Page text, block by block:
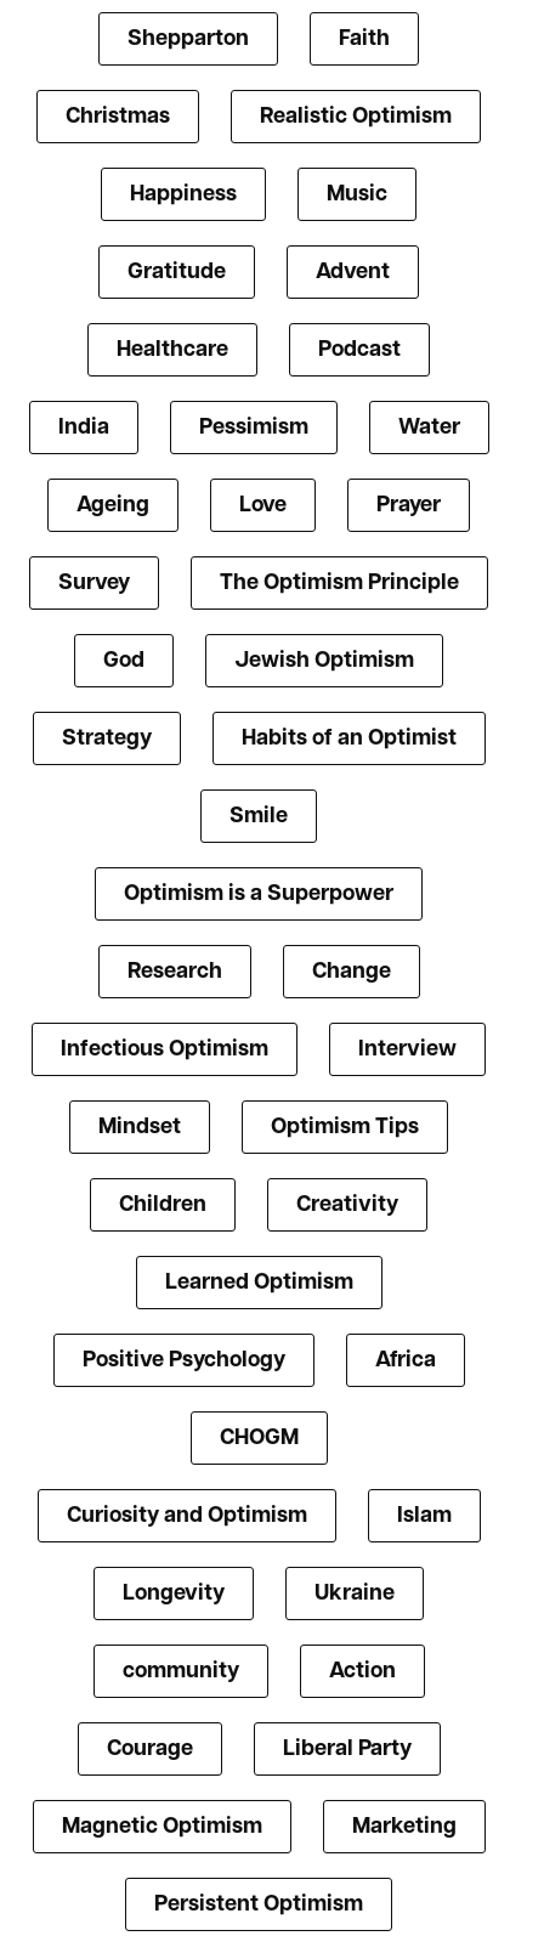
Shepparton Faith
Christmas Realistic Optimism
Happiness Music
Gratitude Advent
Healthcare Podcast
India Pessimism Water
Ageing Love Prayer
Survey The Optimism Principle
God Jewish Optimism
Strategy Habits of an Optimist
Smile
Optimism is a Superpower
Research Change
Infectious Optimism Interview
Mindset Optimism Tips
Children Creativity
Learned Optimism
Positive Psychology Africa
CHOGM
Curiosity and Optimism Islam
Longevity Ukraine
community Action
Courage Liberal Party
Magnetic Optimism Marketing
Persistent Optimism